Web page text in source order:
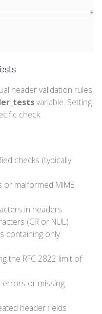
header validation rules
variable. Setting
check.
checks (typically
or malformed MIME
in headers
(CR or NUL)
containing only
the RFC 2822 limit of
errors or missing
header fields